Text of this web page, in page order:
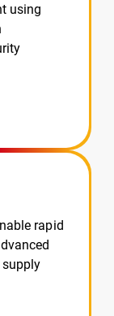
using
rapid
supply